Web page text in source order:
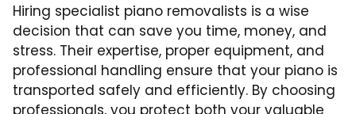
Hiring specialist piano removalists is a wise
decision that can save you time, money, and
stress. Their expertise, proper equipment, and
professional handling ensure that your piano is
transported safely and efficiently. By choosing
professionals, you protect both your valuable